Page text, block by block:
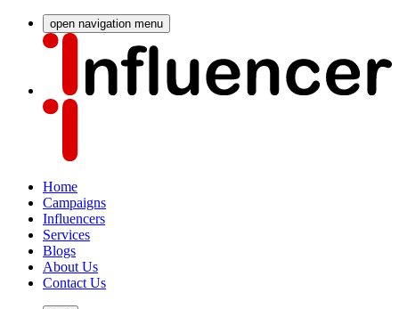
open navigation menu
Home
Campaigns
Influencers
Services
Blogs
About Us
Contact Us